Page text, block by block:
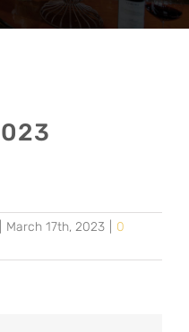
March 17th, 2023
0